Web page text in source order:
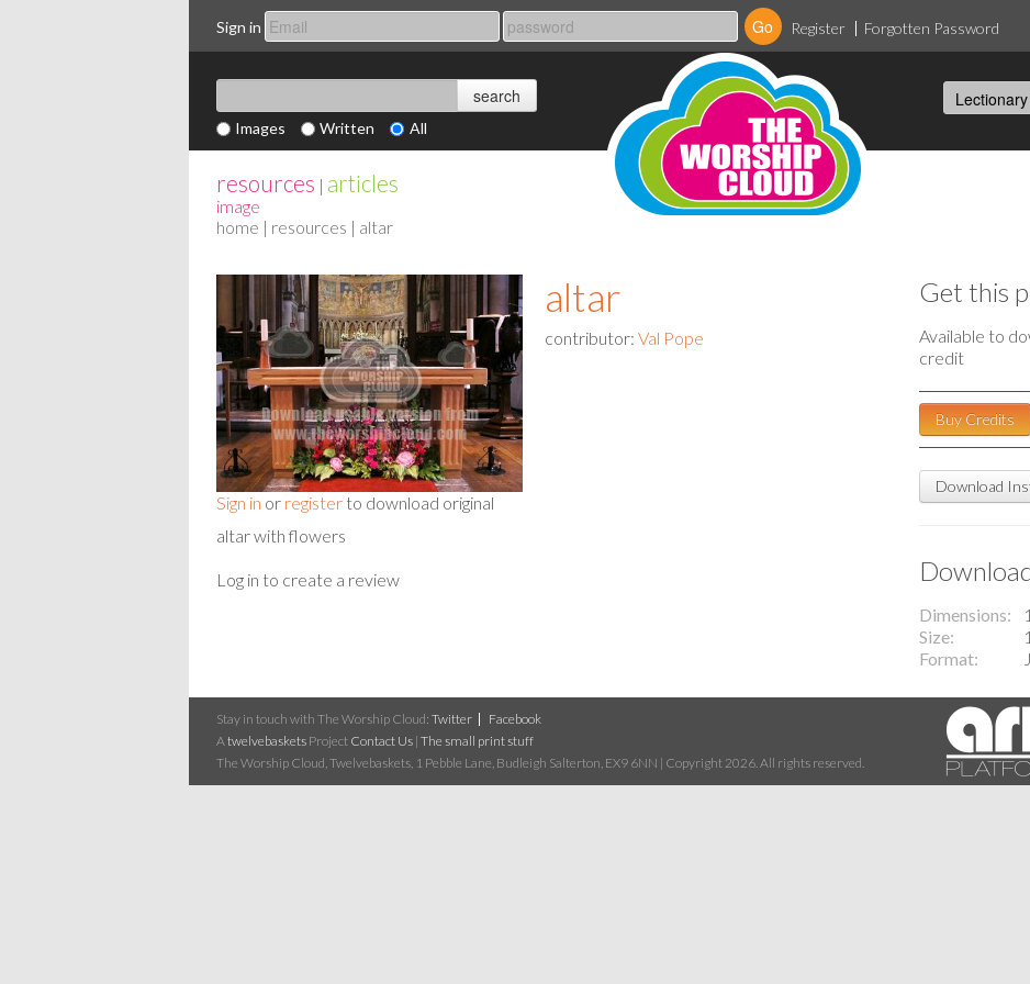
Sign in Register Forgotten Password
Images Written All
resources | articles
image
home | resources | altar
Sign in or register to download original
altar
contributor: Val Pope
altar with flowers
Log in to create a review
Get this
Available to
credit
Buy Credits
Download
Dimensions
Size
Format
Stay in touch with The Worship Cloud: Twitter
Facebook
Atwelvebaskets Project Contact Us | The small print stuff
The Worship Cloud, Twelvebaskets, 1 Pebble Lane, Budleigh Salterton, EX9 6NN | Copyright 2026. All rights reserved.